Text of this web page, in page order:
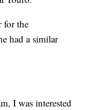
for the
had a similar
I was interested